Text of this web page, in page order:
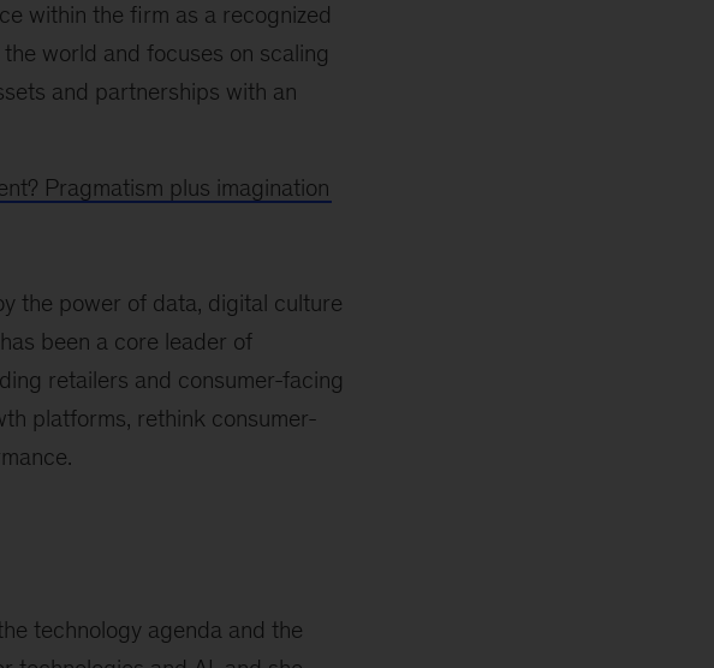
within the firm as a recognized
world and focuses on scaling
and partnerships with an
Pragmatism plus imagination
the power of data, digital culture
been a core leader of
retailers and consumer-facing
platforms, rethink consumer-
technology agenda and the